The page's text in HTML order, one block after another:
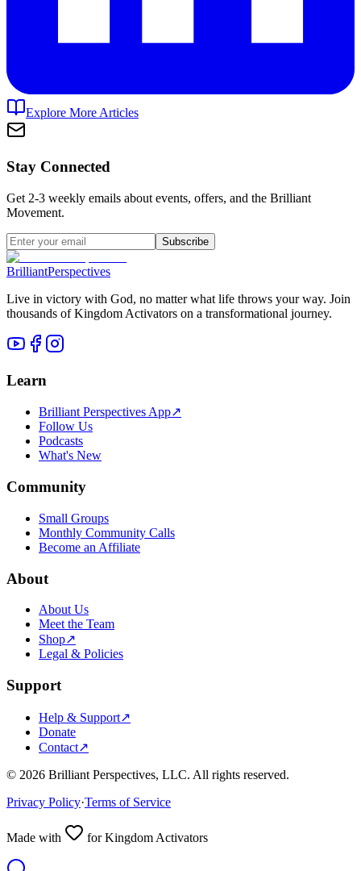
Explore More Articles
Stay Connected
Get 2-3 weekly emails about events, offers, and the Brilliant
Movement.
Subscribe
BrilliantPerspectives
Live in victory with God, no matter what life throws your way. Join
thousands of Kingdom Activators on a transformational journey.
Learn
Brilliant Perspectives App↗
Follow Us
Podcasts
What's New
Community
Small Groups
Monthly Community Calls
Become an Affiliate
About
About Us
Meet the Team
Shop↗
Legal & Policies
Support
Help & Support↗
Donate
Contact↗
© 2026 Brilliant Perspectives, LLC. All rights reserved.
Privacy Policy·Terms of Service
Made with for Kingdom Activators